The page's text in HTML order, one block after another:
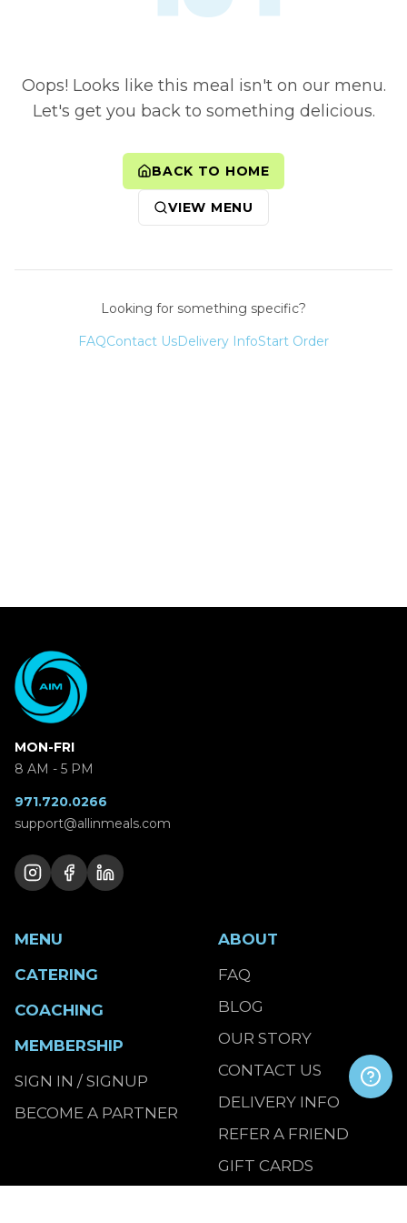
Oops! Looks like this meal isn't on our menu.
Let's get you back to something delicious.
BACK TO HOME
VIEW MENU
Looking for something specific?
FAQContact UsDelivery InfoStart Order
MON-FRI
8 AM - 5 PM
971.720.0266
support@allinmeals.com
MENU
CATERING
COACHING
MEMBERSHIP
SIGN IN / SIGNUP
BECOME A PARTNER
ABOUT
FAQ
BLOG
OUR STORY
CONTACT US
DELIVERY INFO
REFER A FRIEND
GIFT CARDS